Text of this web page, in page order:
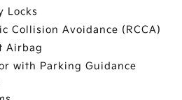
Locks
Collision Avoidance (RCCA)
Airbag
with Parking Guidance